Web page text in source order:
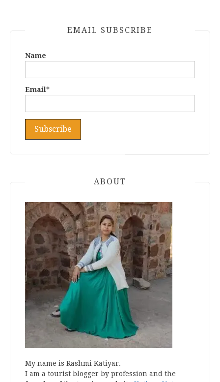
EMAIL SUBSCRIBE
Name
Email*
ABOUT
My name is Rashmi Katiyar.
I am a tourist blogger by profession and the